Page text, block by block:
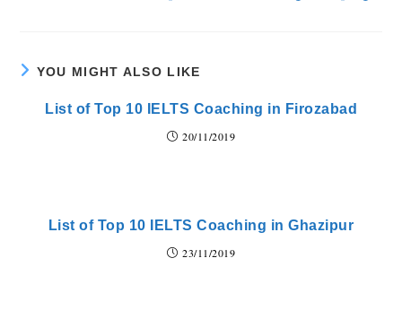
YOU MIGHT ALSO LIKE
List of Top 10 IELTS Coaching in Firozabad
20/11/2019
List of Top 10 IELTS Coaching in Ghazipur
23/11/2019